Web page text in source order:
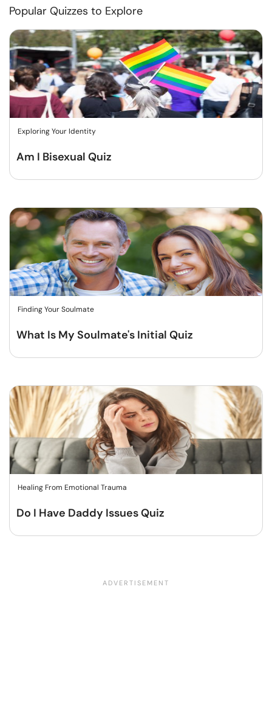
Popular Quizzes to Explore
Exploring Your Identity
Am I Bisexual Quiz
Finding Your Soulmate
What Is My Soulmate's Initial Quiz
Healing From Emotional Trauma
Do I Have Daddy Issues Quiz